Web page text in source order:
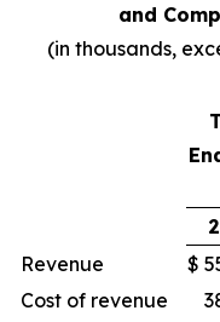
and
(in thousands,
Revenue
$
Cost of revenue